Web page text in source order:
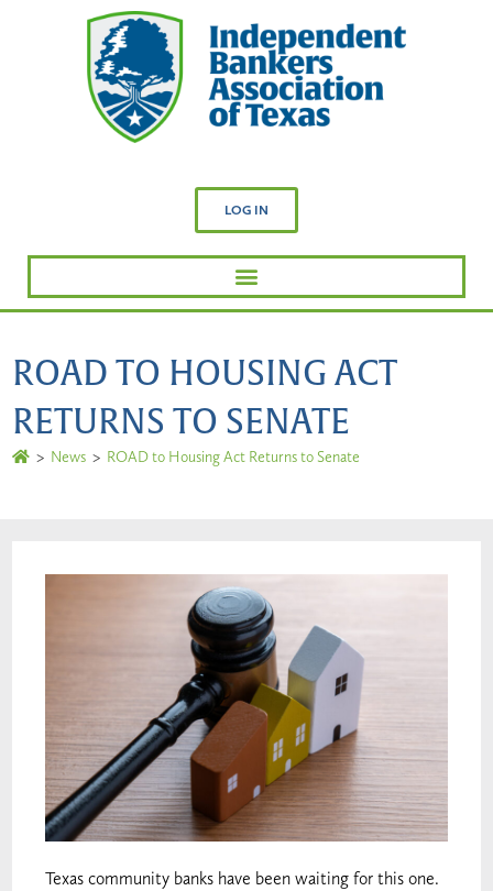
LOG IN
ROAD TO HOUSING ACT
RETURNS TO SENATE
> News > ROAD to Housing Act Returns to Senate
Texas community banks have been waiting for this one.